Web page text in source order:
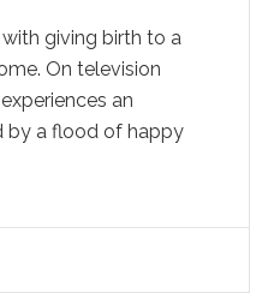
giving birth to a
On television
an
by a flood of happy